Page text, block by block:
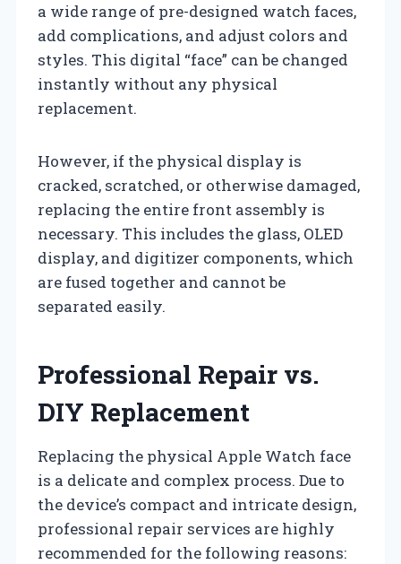
a wide range of pre-designed watch faces,
add complications, and adjust colors and
styles. This digital “face” can be changed
instantly without any physical
replacement.
However, if the physical display is
cracked, scratched, or otherwise damaged,
replacing the entire front assembly is
necessary. This includes the glass, OLED
display, and digitizer components, which
are fused together and cannot be
separated easily.
Professional Repair vs.
DIY Replacement
Replacing the physical Apple Watch face
is a delicate and complex process. Due to
the device’s compact and intricate design,
professional repair services are highly
recommended for the following reasons: